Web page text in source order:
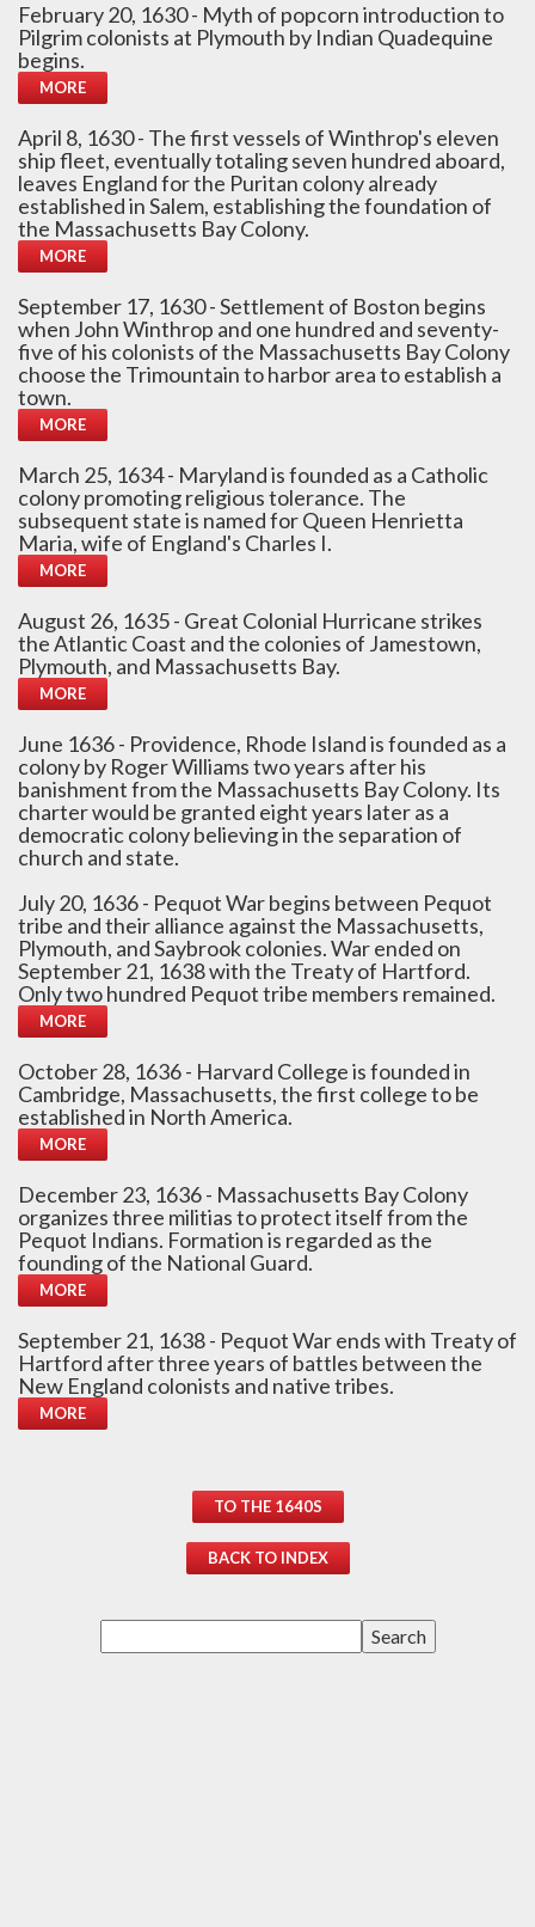
February 20, 1630 - Myth of popcorn introduction to
Pilgrim colonists at Plymouth by Indian Quadequine
begins.
MORE
April 8, 1630 - The first vessels of Winthrop's eleven
ship fleet, eventually totaling seven hundred aboard,
leaves England for the Puritan colony already
established in Salem, establishing the foundation of
the Massachusetts Bay Colony.
MORE
September 17, 1630 - Settlement of Boston begins
when John Winthrop and one hundred and seventy-
five of his colonists of the Massachusetts Bay Colony
choose the Trimountain to harbor area to establish a
town.
MORE
March 25, 1634 - Maryland is founded as a Catholic
colony promoting religious tolerance. The
subsequent state is named for Queen Henrietta
Maria, wife of England's Charles I.
MORE
August 26, 1635 - Great Colonial Hurricane strikes
the Atlantic Coast and the colonies of Jamestown,
Plymouth, and Massachusetts Bay.
MORE
June 1636 - Providence, Rhode Island is founded as a
colony by Roger Williams two years after his
banishment from the Massachusetts Bay Colony. Its
charter would be granted eight years later as a
democratic colony believing in the separation of
church and state.
July 20, 1636 - Pequot War begins between Pequot
tribe and their alliance against the Massachusetts,
Plymouth, and Saybrook colonies. War ended on
September 21, 1638 with the Treaty of Hartford.
Only two hundred Pequot tribe members remained.
MORE
October 28, 1636 - Harvard College is founded in
Cambridge, Massachusetts, the first college to be
established in North America.
MORE
December 23, 1636 - Massachusetts Bay Colony
organizes three militias to protect itself from the
Pequot Indians. Formation is regarded as the
founding of the National Guard.
MORE
September 21, 1638 - Pequot War ends with Treaty of
Hartford after three years of battles between the
New England colonists and native tribes.
MORE
TO THE 1640S
BACK TO INDEX